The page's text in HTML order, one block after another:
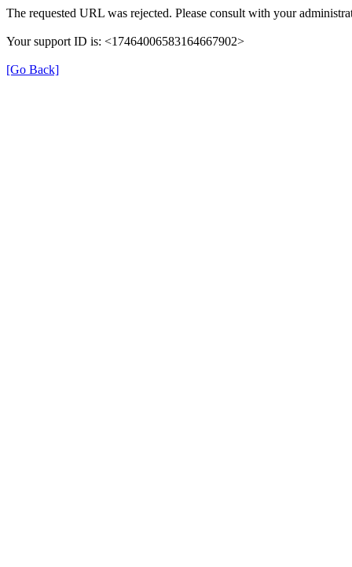
The requested URL was rejected. Please consult with your
Your support ID is: <17464006583164667902>
[Go Back]